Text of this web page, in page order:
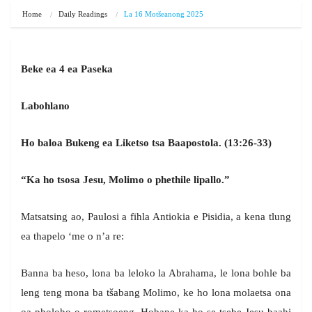
Home Daily Readings La 16 Motšeanong 2025
Beke ea 4 ea Paseka
Labohlano
Ho baloa Bukeng ea Liketso tsa Baapostola. (13:26-33)
“Ka ho tsosa Jesu, Molimo o phethile lipallo.”
Matsatsing ao, Paulosi a fihla Antiokia e Pisidia, a kena tlung
ea thapelo ‘me o n’a re:
Banna ba heso, lona ba leloko la Abrahama, le lona bohle ba
leng teng mona ba tšabang Molimo, ke ho lona molaetsa ona